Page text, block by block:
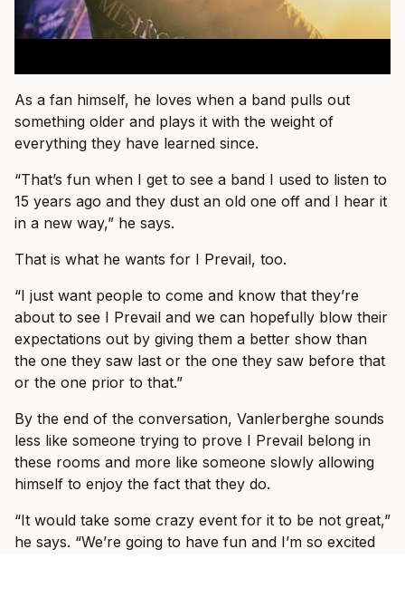
As a fan himself, he loves when a band pulls out
something older and plays it with the weight of
everything they have learned since.
“That’s fun when I get to see a band I used to listen to
15 years ago and they dust an old one off and I hear it
in a new way,” he says.
That is what he wants for I Prevail, too.
“I just want people to come and know that they’re
about to see I Prevail and we can hopefully blow their
expectations out by giving them a better show than
the one they saw last or the one they saw before that
or the one prior to that.”
By the end of the conversation, Vanlerberghe sounds
less like someone trying to prove I Prevail belong in
these rooms and more like someone slowly allowing
himself to enjoy the fact that they do.
“It would take some crazy event for it to be not great,”
he says. “We’re going to have fun and I’m so excited